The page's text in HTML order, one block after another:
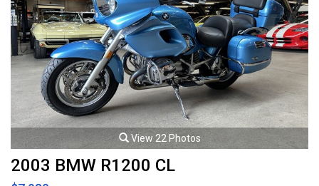
View 22 Photos
2003 BMW R1200 CL